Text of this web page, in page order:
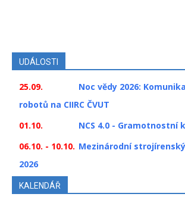
UDÁLOSTI
25.09.
Noc vědy 2026:
robotů na CIIRC ČVUT
01.10.
NCS 4.0 - Gramotnostní
06.10. - 10.10. Mezinárodní
2026
KALENDÁŘ